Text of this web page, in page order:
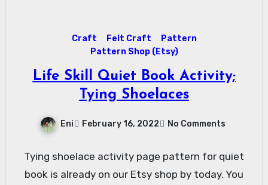
Craft Felt Craft
Pattern
Pattern Shop (Etsy)
Life Skill Quiet Book Activity;
Tying Shoelaces
Eni February 16, 2022 No Comments
Tying shoelace activity page pattern for quiet
book is already on our Etsy shop by today. You